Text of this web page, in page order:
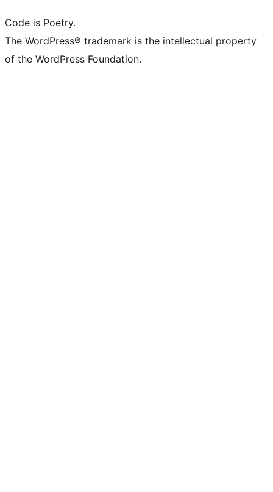
Code is Poetry.
The WordPress® trademark is the intellectual property
of the WordPress Foundation.